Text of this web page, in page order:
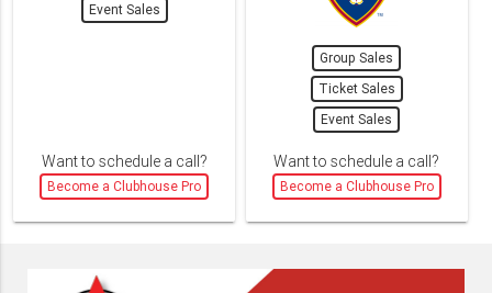
Event Sales
Want to schedule a call?
Become a Clubhouse Pro
Group Sales
Ticket Sales
Event Sales
Want to schedule a call?
Become a Clubhouse Pro